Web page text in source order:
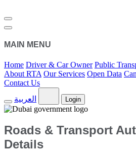
MAIN MENU
Home Driver & Car Owner Public
About RTA Our Services Open Data
Contact Us
العربية
Login
Roads & Transport
Details